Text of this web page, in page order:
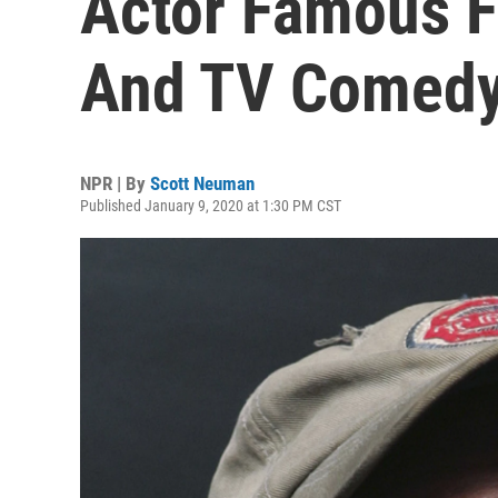
And TV
NPR | By Scott Neuman
Published January 9, 2020 at 1:30 PM CST